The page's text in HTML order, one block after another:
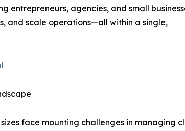
entrepreneurs, agencies, and small
and scale operations—all within a single,
face mounting challenges in managing